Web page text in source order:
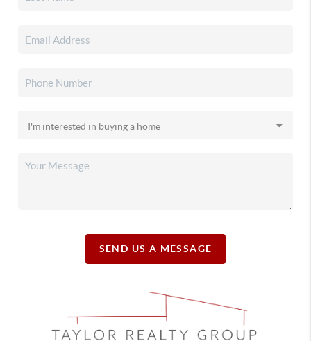
SEND US A MESSAGE